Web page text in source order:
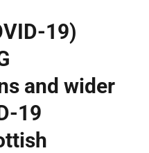
19)
and wider
19